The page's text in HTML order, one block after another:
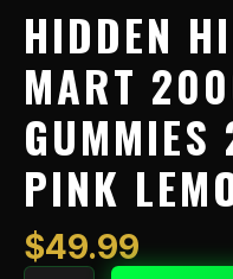
HIDDEN
MART
PINK
$49.99
2000mg
2PK
Pink
quantity